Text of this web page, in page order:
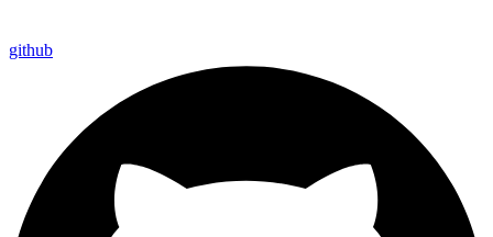
github